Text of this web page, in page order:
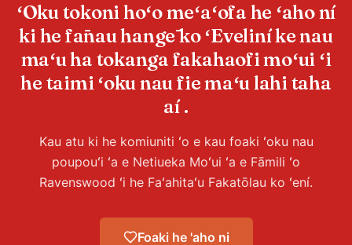
ʻOku tokoni hoʻo meʻaʻofa he ʻaho ní
ki he fānau hangē ko ʻEveliní ke nau
maʻu ha tokanga fakahaofi moʻui ʻi
he taimi ʻoku nau fie maʻu lahi taha
aí .
Kau atu ki he komiuniti ʻo e kau foaki ʻoku nau
poupouʻi ʻa e Netiueka Moʻui ʻa e Fāmili ʻo
Ravenswood ʻi he Faʻahitaʻu Fakatōlau ko ʻení.
Foaki he 'aho ni